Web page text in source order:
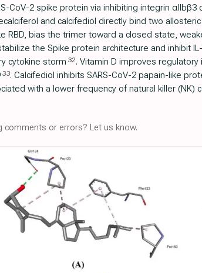
CoV-2 spike protein via inhibiting integrin αIIbβ3
and calcifediol directly bind two
RBD, bias the trimer toward a closed state,
the Spike protein architecture and inhibit
cytokine storm 32. Vitamin D improves
33. Calcifediol inhibits SARS-CoV-2 papain-like
with a lower frequency of natural killer
comments or errors? Let us know.